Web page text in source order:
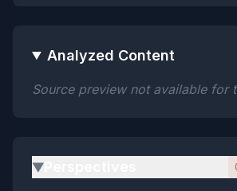
Analyzed Content
Source preview not available for
▶